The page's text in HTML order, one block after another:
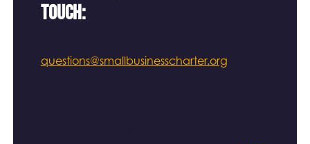
touch:
questions@smallbusinesscharter.org